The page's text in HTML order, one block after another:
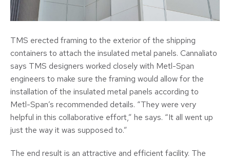
TMS erected framing to the exterior of the shipping
containers to attach the insulated metal panels. Cannaliato
says TMS designers worked closely with Metl-Span
engineers to make sure the framing would allow for the
installation of the insulated metal panels according to
Metl-Span’s recommended details. “They were very
helpful in this collaborative effort,” he says. “It all went up
just the way it was supposed to.”
The end result is an attractive and efficient facility. The